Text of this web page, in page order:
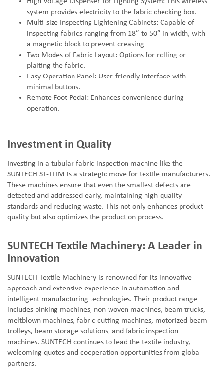
High Voltage Dispenser for Lighting System: This wireless
system provides electricity to the fabric checking box.
Multi-size Inspecting Lightening Cabinets: Capable of
inspecting fabrics ranging from 18” to 50” in width, with
a magnetic block to prevent creasing.
Two Modes of Fabric Layout: Options for rolling or
plaiting the fabric.
Easy Operation Panel: User-friendly interface with
minimal buttons.
Remote Foot Pedal: Enhances convenience during
operation.
Investment in Quality
Investing in a tubular fabric inspection machine like the
SUNTECH ST-TFIM is a strategic move for textile manufacturers.
These machines ensure that even the smallest defects are
detected and addressed early, maintaining high-quality
standards and reducing waste. This not only enhances product
quality but also optimizes the production process.
SUNTECH Textile Machinery: A Leader in
Innovation
SUNTECH Textile Machinery is renowned for its innovative
approach and extensive experience in automation and
intelligent manufacturing technologies. Their product range
includes pinking machines, non-woven machines, beam trucks,
meltblown machines, fabric cutting machines, motorized beam
trolleys, beam storage solutions, and fabric inspection
machines. SUNTECH continues to lead the textile industry,
welcoming quotes and cooperation opportunities from global
partners.